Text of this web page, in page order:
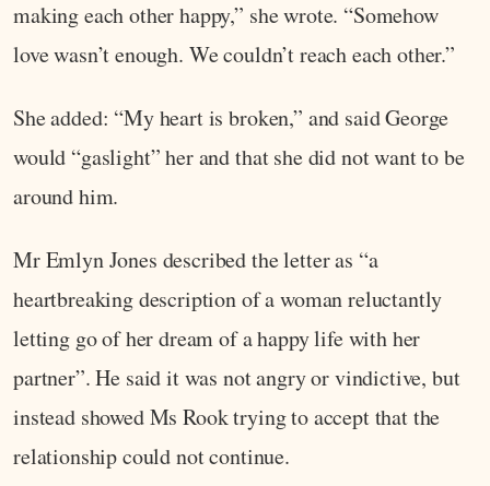
making each other happy,” she wrote. “Somehow
love wasn’t enough. We couldn’t reach each other.”
She added: “My heart is broken,” and said George
would “gaslight” her and that she did not want to be
around him.
Mr Emlyn Jones described the letter as “a
heartbreaking description of a woman reluctantly
letting go of her dream of a happy life with her
partner”. He said it was not angry or vindictive, but
instead showed Ms Rook trying to accept that the
relationship could not continue.